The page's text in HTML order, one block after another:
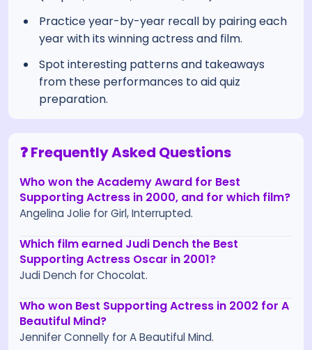
Practice year-by-year recall by pairing each
year with its winning actress and film.
Spot interesting patterns and takeaways
from these performances to aid quiz
preparation.
❓ Frequently Asked Questions
Who won the Academy Award for Best
Supporting Actress in 2000, and for which film?
Angelina Jolie for Girl, Interrupted.
Which film earned Judi Dench the Best
Supporting Actress Oscar in 2001?
Judi Dench for Chocolat.
Who won Best Supporting Actress in 2002 for A
Beautiful Mind?
Jennifer Connelly for A Beautiful Mind.